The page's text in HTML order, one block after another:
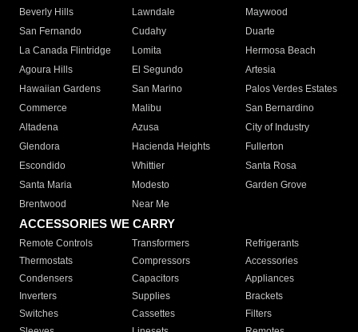
Beverly Hills
Lawndale
Maywood
San Fernando
Cudahy
Duarte
La Canada Flintridge
Lomita
Hermosa Beach
Agoura Hills
El Segundo
Artesia
Hawaiian Gardens
San Marino
Palos Verdes Estates
Commerce
Malibu
San Bernardino
Altadena
Azusa
City of Industry
Glendora
Hacienda Heights
Fullerton
Escondido
Whittier
Santa Rosa
Santa Maria
Modesto
Garden Grove
Brentwood
Near Me
ACCESSORIES WE CARRY
Remote Controls Transformers
Refrigerants
Thermostats
Compressors
Accessories
Condensers
Capacitors
Appliances
Inverters
Supplies
Brackets
Switches
Cassettes
Filters